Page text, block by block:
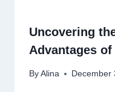
Uncovering
Advantages
By Alina December